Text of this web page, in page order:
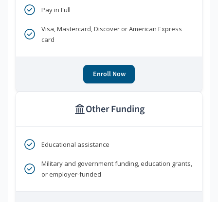
Pay in Full
Visa, Mastercard, Discover or American Express
card
Enroll Now
Other Funding
Educational assistance
Military and government funding, education grants,
or employer-funded